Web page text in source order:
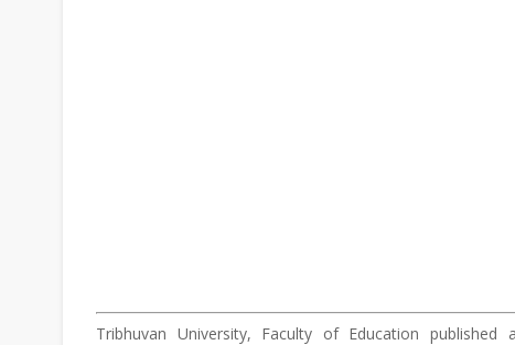
Tribhuvan University, Faculty of Education published